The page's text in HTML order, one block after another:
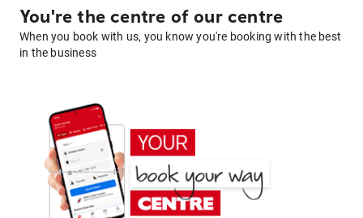
You're the centre of our centre
When you book with us, you know you're booking with the best
in the business